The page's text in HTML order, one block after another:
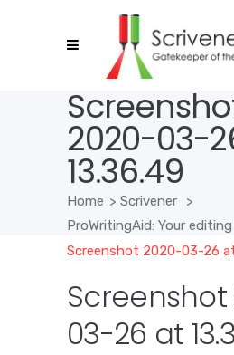
2020-03-
13.36.49
Home > Scrivener
>
ProWritingAid: Your editing
Screenshot 2020-03-26
Screenshot
03-26 at